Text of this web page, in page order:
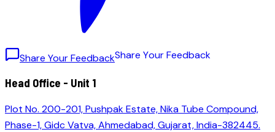
Share Your FeedbackShare YourFeedback
Head Office - Unit 1
Plot No. 200-201, Pushpak Estate, Nika Tube Compound,
Phase-1, Gidc Vatva, Ahmedabad, Gujarat, India-382445.